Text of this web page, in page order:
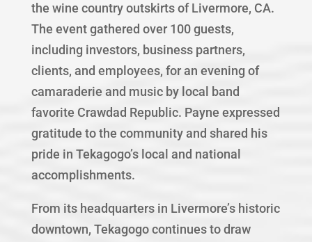
the wine country outskirts of Livermore, CA.
The event gathered over 100 guests,
including investors, business partners,
clients, and employees, for an evening of
camaraderie and music by local band
favorite Crawdad Republic. Payne expressed
gratitude to the community and shared his
pride in Tekagogo’s local and national
accomplishments.
From its headquarters in Livermore’s historic
downtown, Tekagogo continues to draw